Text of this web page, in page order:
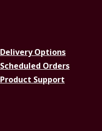
Delivery Options
Scheduled Orders
Product Support